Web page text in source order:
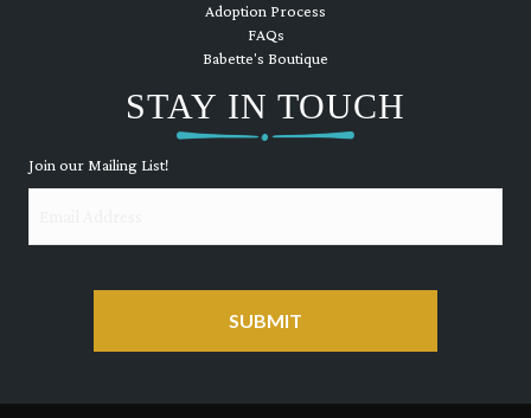
Adoption Process
FAQs
Babette's Boutique
STAY IN TOUCH
Join our Mailing List!